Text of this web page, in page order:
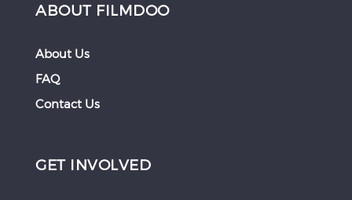
ABOUT FILMDOO
About Us
FAQ
Contact Us
GET INVOLVED